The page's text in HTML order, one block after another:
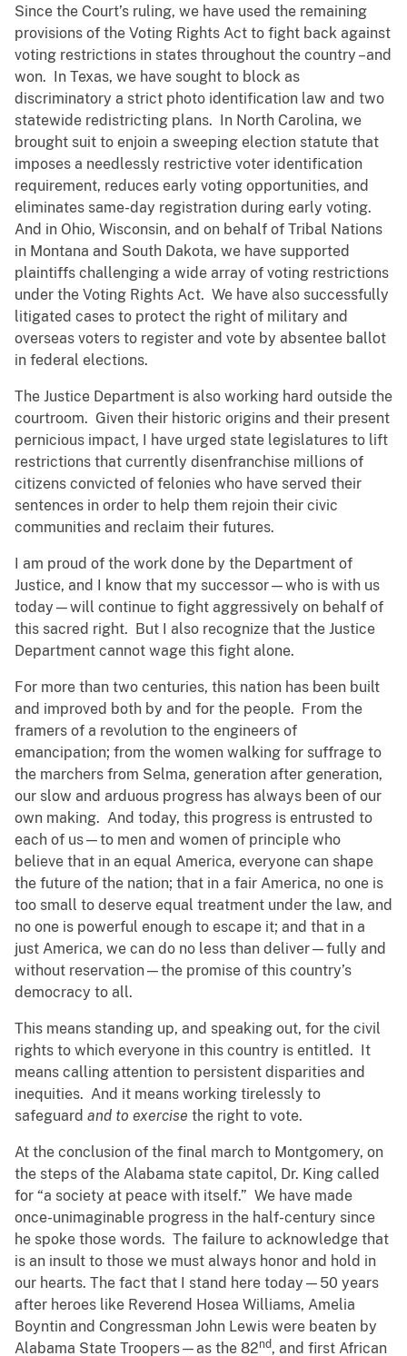
Since the Court’s ruling, we have used the remaining
provisions of the Voting Rights Act to fight back against
voting restrictions in states throughout the country –and
won. In Texas, we have sought to block as
discriminatory a strict photo identification law and two
statewide redistricting plans. In North Carolina, we
brought suit to enjoin a sweeping election statute that
imposes a needlessly restrictive voter identification
requirement, reduces early voting opportunities, and
eliminates same-day registration during early voting.
And in Ohio, Wisconsin, and on behalf of Tribal Nations
in Montana and South Dakota, we have supported
plaintiffs challenging a wide array of voting restrictions
under the Voting Rights Act. We have also successfully
litigated cases to protect the right of military and
overseas voters to register and vote by absentee ballot
in federal elections.
The Justice Department is also working hard outside the
courtroom. Given their historic origins and their present
pernicious impact, I have urged state legislatures to lift
restrictions that currently disenfranchise millions of
citizens convicted of felonies who have served their
sentences in order to help them rejoin their civic
communities and reclaim their futures.
I am proud of the work done by the Department of
Justice, and I know that my successor—who is with us
today—will continue to fight aggressively on behalf of
this sacred right. But I also recognize that the Justice
Department cannot wage this fight alone.
For more than two centuries, this nation has been built
and improved both by and for the people. From the
framers of a revolution to the engineers of
emancipation; from the women walking for suffrage to
the marchers from Selma, generation after generation,
our slow and arduous progress has always been of our
own making. And today, this progress is entrusted to
each of us—to men and women of principle who
believe that in an equal America, everyone can shape
the future of the nation; that in a fair America, no one is
too small to deserve equal treatment under the law, and
no one is powerful enough to escape it; and that in a
just America, we can do no less than deliver—fully and
without reservation—the promise of this country’s
democracy to all.
This means standing up, and speaking out, for the civil
rights to which everyone in this country is entitled. It
means calling attention to persistent disparities and
inequities. And it means working tirelessly to
safeguard and to exercise the right to vote.
At the conclusion of the final march to Montgomery, on
the steps of the Alabama state capitol, Dr. King called
for “a society at peace with itself.” We have made
once-unimaginable progress in the half-century since
he spoke those words. The failure to acknowledge that
is an insult to those we must always honor and hold in
our hearts. The fact that I stand here today—50 years
after heroes like Reverend Hosea Williams, Amelia
Boyntin and Congressman John Lewis were beaten by
Alabama State Troopers—as the 82nd, and first African